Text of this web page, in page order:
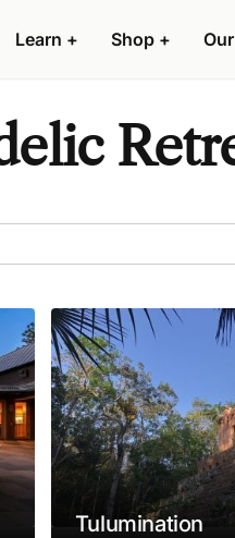
Learn + Shop +
Tulumination